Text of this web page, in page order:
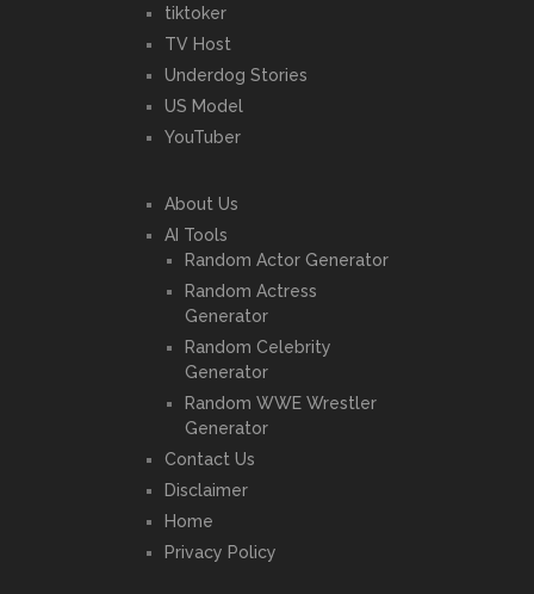
tiktoker
TV Host
Underdog Stories
US Model
YouTuber
About Us
AI Tools
Random Actor Generator
Random Actress
Generator
Random Celebrity
Generator
Random WWE Wrestler
Generator
Contact Us
Disclaimer
Home
Privacy Policy